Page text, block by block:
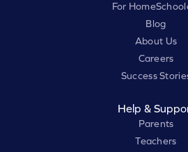
For
Blog
About Us
Careers
Success
Help &
Parents
Teachers